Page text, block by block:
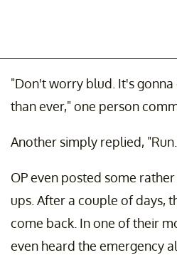
"Don't worry blud. It's
than ever," one person
Another simply replied,
OP even posted some
ups. After a couple of days,
come back. In one of their
even heard the emergency